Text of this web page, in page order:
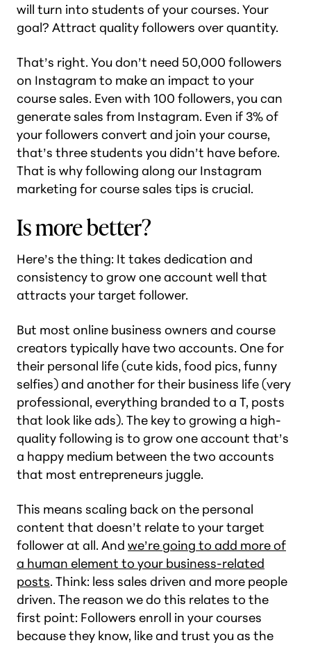
will turn into students of your courses. Your
goal? Attract quality followers over quantity.
That’s right. You don’t need 50,000 followers
on Instagram to make an impact to your
course sales. Even with 100 followers, you can
generate sales from Instagram. Even if 3% of
your followers convert and join your course,
that’s three students you didn’t have before.
That is why following along our Instagram
marketing for course sales tips is crucial.
Is more better?
Here’s the thing: It takes dedication and
consistency to grow one account well that
attracts your target follower.
But most online business owners and course
creators typically have two accounts. One for
their personal life (cute kids, food pics, funny
selfies) and another for their business life (very
professional, everything branded to a T, posts
that look like ads). The key to growing a high-
quality following is to grow one account that’s
a happy medium between the two accounts
that most entrepreneurs juggle.
This means scaling back on the personal
content that doesn’t relate to your target
follower at all. And we’re going to add more of
a human element to your business-related
posts. Think: less sales driven and more people
driven. The reason we do this relates to the
first point: Followers enroll in your courses
because they know, like and trust you as the